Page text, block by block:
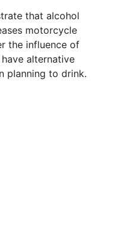
that alcohol
motorcycle
the influence of
alternative
planning to drink.